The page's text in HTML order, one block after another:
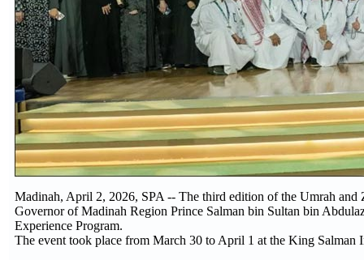
Madinah, April 2, 2026, SPA -- The third edition of the Umrah and
Governor of Madinah Region Prince Salman bin Sultan bin
Experience Program.
The event took place from March 30 to April 1 at the King Salman